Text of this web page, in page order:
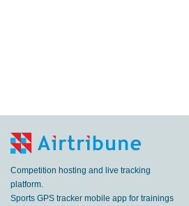
Competition hosting and live tracking
platform.
Sports GPS tracker mobile app for trainings